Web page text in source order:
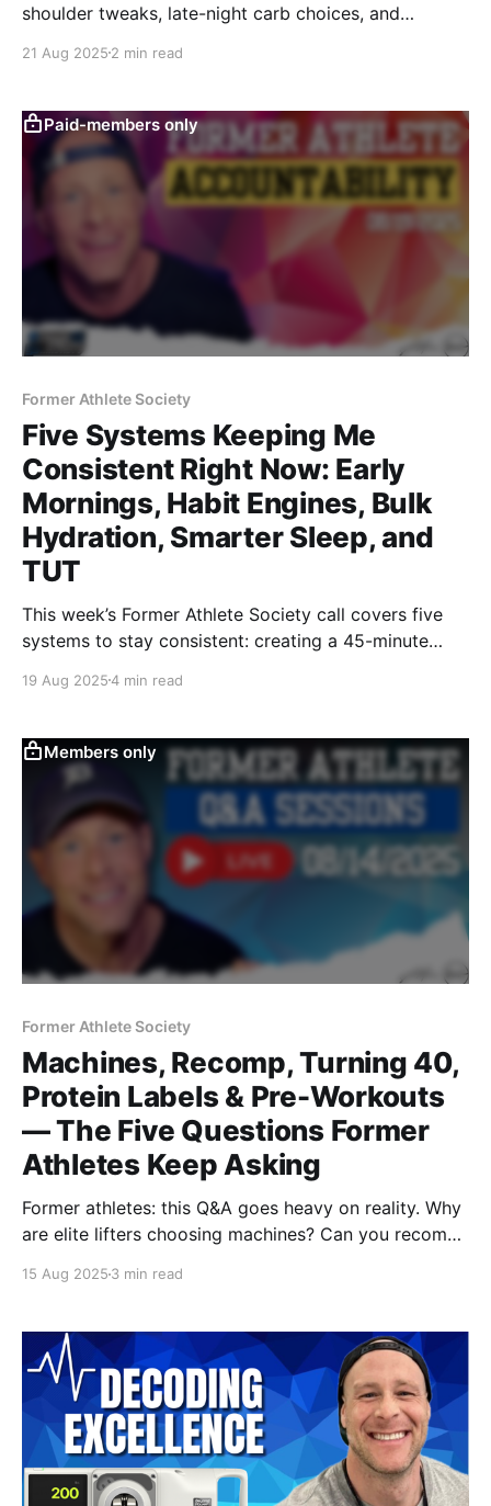
shoulder tweaks, late-night carb choices, and
down practical, athlete-tested answers to real
athlete mindset.
21 Aug 2025 2 min read
Paid-members only
Former Athlete Society
Five Systems Keeping Me
Consistent Right Now: Early
Mornings, Habit Engines, Bulk
Hydration, Smarter Sleep, and
TUT
This week’s Former Athlete Society call covers five
systems to stay consistent: creating a 45-minute
batching hydration, tracking sleep patterns, and
low.
19 Aug 20254 min read
Members only
Former Athlete Society
Machines, Recomp, Turning 40,
Protein Labels & Pre-Workouts
— The Five Questions Former
Athletes Keep Asking
Former athletes: this Q&A goes heavy on reality. Why
are elite lifters choosing machines? Can you recomp
amino-spiked protein, and the truth about pre-
use now.
15 Aug 2025 3 min read